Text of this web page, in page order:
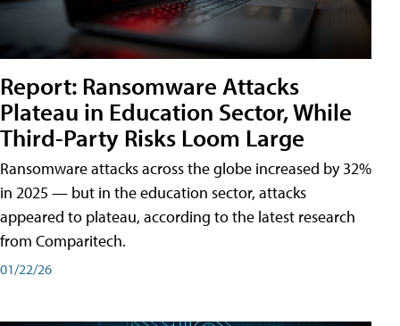
Report: Ransomware Attacks
Plateau in Education Sector, While
Third-Party Risks Loom Large
Ransomware attacks across the globe increased by 32%
in 2025 — but in the education sector, attacks
appeared to plateau, according to the latest research
from Comparitech.
01/22/26